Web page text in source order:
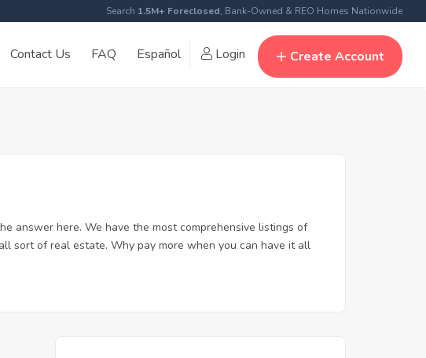
Search 1.5M+ Foreclosed, Bank-Owned & REO Homes Nationwide
Contact Us FAQ Español Login Create Account
answer here. We have the most comprehensive listings of
sort of real estate. Why pay more when you can have it all